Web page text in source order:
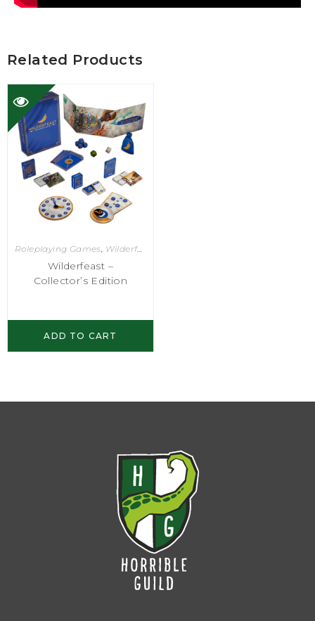
Related Products
Roleplaying Games Wilderfeast
Wilderfeast –
Collector’s Edition
ADD TO CART